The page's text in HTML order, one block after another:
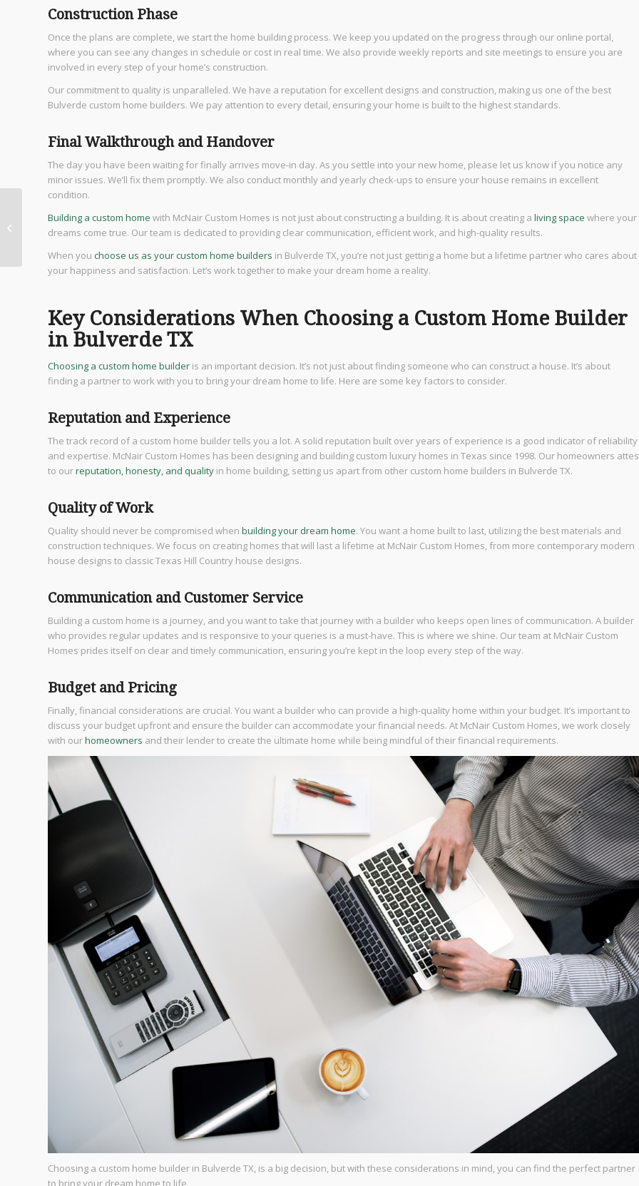
Construction Phase
Once the plans are complete, we start the home building process. We keep you updated on the progress through our online portal,
where you can see any changes in schedule or cost in real time. We also provide weekly reports and site meetings to ensure you are
involved in every step of your home’s construction.
Our commitment to quality is unparalleled. We have a reputation for excellent designs and construction, making us one of the best
Bulverde custom home builders. We pay attention to every detail, ensuring your home is built to the highest standards.
Final Walkthrough and Handover
The day you have been waiting for finally arrives move-in day. As you settle into your new home, please let us know if you notice any
minor issues. We’ll fix them promptly. We also conduct monthly and yearly check-ups to ensure your house remains in excellent
condition.
Building a custom home with McNair Custom Homes is not just about constructing a building. It is about creating a living space where your
dreams come true. Our team is dedicated to providing clear communication, efficient work, and high-quality results.
When you choose us as your custom home builders in Bulverde TX, you’re not just getting a home but a lifetime partner who cares about
your happiness and satisfaction. Let’s work together to make your dream home a reality.
Key Considerations When Choosing a Custom Home Builder
in Bulverde TX
Choosing a custom home builder is an important decision. It’s not just about finding someone who can construct a house. It’s about
finding a partner to work with you to bring your dream home to life. Here are some key factors to consider.
Reputation and Experience
The track record of a custom home builder tells you a lot. A solid reputation built over years of experience is a good indicator of reliability
and expertise. McNair Custom Homes has been designing and building custom luxury homes in Texas since 1998. Our homeowners
to ourreputation, honesty, and quality in home building, setting us apart from other custom home builders in Bulverde TX.
Quality of Work
Quality should never be compromised when building your dream home. You want a home built to last, utilizing the best materials and
construction techniques. We focus on creating homes that will last a lifetime at McNair Custom Homes, from more contemporary modern
house designs to classic Texas Hill Country house designs.
Communication and Customer Service
Building a custom home is a journey, and you want to take that journey with a builder who keeps open lines of communication. A builder
who provides regular updates and is responsive to your queries is a must-have. This is where we shine. Our team at McNair Custom
Homes prides itself on clear and timely communication, ensuring you’re kept in the loop every step of the way.
Budget and Pricing
Finally, financial considerations are crucial. You want a builder who can provide a high-quality home within your budget. It’s important to
discuss your budget upfront and ensure the builder can accommodate your financial needs. At McNair Custom Homes, we work closely
with ourhomeowners and their lender to create the ultimate home while being mindful of their financial requirements.
Choosing a custom home builder in Bulverde TX, is a big decision, but with these considerations in mind, you can find the perfect partner
to bring your dream home to life.
5 Reasons Why You
Will Love Houses for